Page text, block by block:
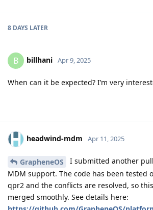
8 DAYS LATER
B billhani Apr 9, 2025
When can it be expected? I’m very
headwind-mdm Apr 11, 2025
GrapheneOS
I submitted another
MDM support. The code has been tested
qpr2 and the conflicts are resolved, so
merged smoothly. See details here: